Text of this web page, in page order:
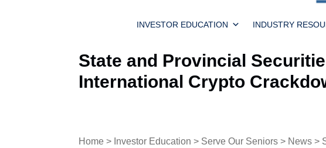
INVESTOR EDUCATION INDUSTRY
State and Provincial
International Crypto
Home > Investor Education > Serve Our Seniors > News >